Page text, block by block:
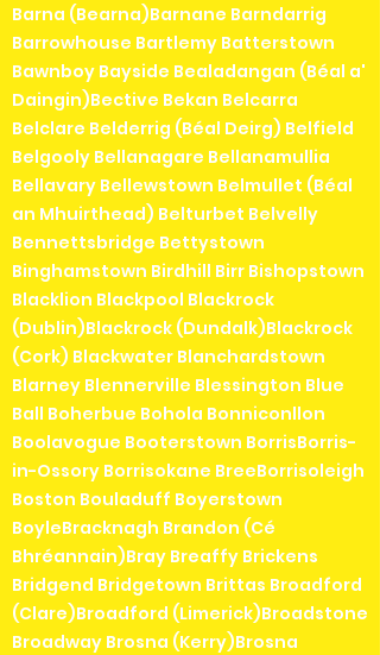
Barna (Bearna)Barnane Barndarrig
Barrowhouse Bartlemy Batterstown
Bawnboy Bayside Bealadangan (Béal a'
Daingin)Bective Bekan Belcarra
Belclare Belderrig (Béal Deirg) Belfield
Belgooly Bellanagare Bellanamullia
Bellavary Bellewstown Belmullet (Béal
an Mhuirthead) Belturbet Belvelly
Bennettsbridge Bettystown
Binghamstown Birdhill Birr Bishopstown
Blacklion Blackpool Blackrock
(Dublin)Blackrock (Dundalk)Blackrock
(Cork) Blackwater Blanchardstown
Blarney Blennerville Blessington Blue
Ball Boherbue Bohola Bonniconllon
Boolavogue Booterstown BorrisBorris-
in-Ossory Borrisokane BreeBorrisoleigh
Boston Bouladuff Boyerstown
BoyleBracknagh Brandon (Cé
Bhréannain)Bray Breaffy Brickens
Bridgend Bridgetown Brittas Broadford
(Clare)Broadford (Limerick)Broadstone
Broadway Brosna (Kerry)Brosna